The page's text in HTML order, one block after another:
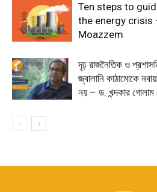
Ten steps to
the energy crisis
Moazzem
দৃঢ় রাজনৈতিক ও
জ্বালানি কাঠামোকে
নয় – ড. খন্দকার গোলাম